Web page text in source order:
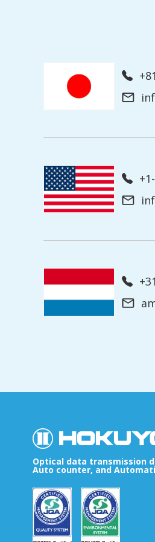
Optical data transmission
Auto counter, and